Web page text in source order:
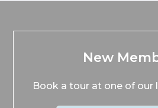
New
Book a tour at one of our